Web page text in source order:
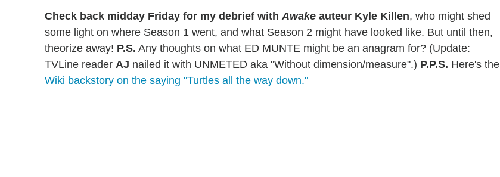
Check back midday Friday for my debrief with Awake auteur Kyle Killen, who might shed
some light on where Season 1 went, and what Season 2 might have looked like. But until then,
theorize away! P.S. Any thoughts on what ED MUNTE might be an anagram for? (Update:
TVLine reader AJ nailed it with UNMETED aka "Without dimension/measure".) P.P.S. Here's the
Wiki backstory on the saying "Turtles all the way down."